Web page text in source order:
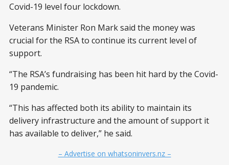
Covid-19 level four lockdown.
Veterans Minister Ron Mark said the money was
crucial for the RSA to continue its current level of
support.
“The RSA’s fundraising has been hit hard by the Covid-
19 pandemic.
“This has affected both its ability to maintain its
delivery infrastructure and the amount of support it
has available to deliver,” he said.
– Advertise on whatsoninvers.nz –